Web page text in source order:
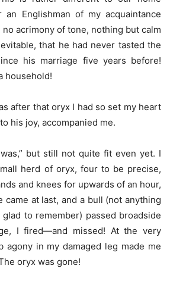
an Englishman of my acquaintance
acrimony of tone, nothing but calm
that he had never tasted the
his marriage five years before!
household!
after that oryx I had so set my heart
his joy, accompanied me.
but still not quite fit even yet. I
herd of oryx, four to be precise,
and knees for upwards of an hour,
came at last, and a bull (not anything
to remember) passed broadside
I fired—and missed! At the very
agony in my damaged leg made me
oryx was gone!